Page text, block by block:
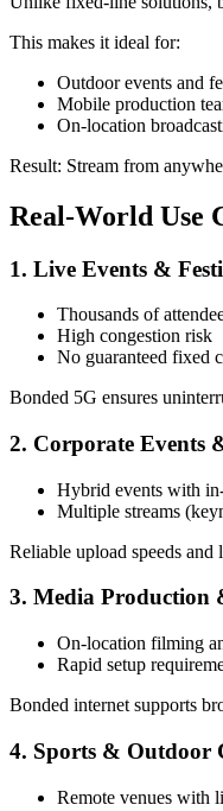
This makes it ideal for:
Outdoor events and
Mobile production
On-location
Result: Stream from
Real-World Use
1. Live Events &
Thousands of
High congestion risk
No guaranteed fixed
Bonded 5G ensures
2. Corporate Events
Hybrid events with
Multiple streams
Reliable upload speeds and
3. Media Production
On-location filming
Rapid setup
Bonded internet supports
4. Sports & Outdoor
Remote venues with